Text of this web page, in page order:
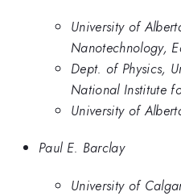
University of
Nanotechnology,
Dept. of Physics,
National Institute
University of
Paul E. Barclay
University of